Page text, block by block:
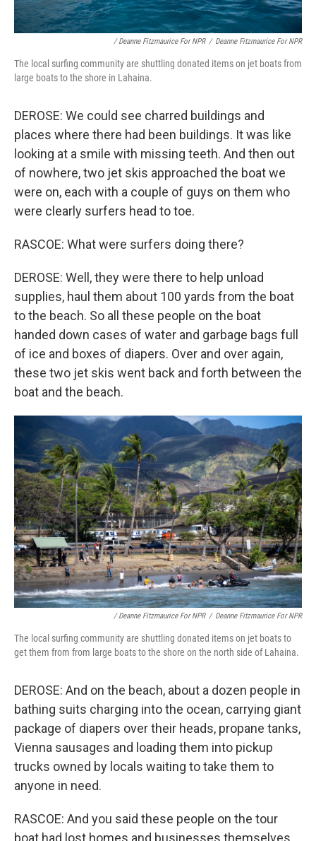
/ Deanne Fitzmaurice For NPR / Deanne Fitzmaurice For NPR
The local surfing community are shuttling donated items on jet boats from
large boats to the shore in Lahaina.
DEROSE: We could see charred buildings and
places where there had been buildings. It was like
looking at a smile with missing teeth. And then out
of nowhere, two jet skis approached the boat we
were on, each with a couple of guys on them who
were clearly surfers head to toe.
RASCOE: What were surfers doing there?
DEROSE: Well, they were there to help unload
supplies, haul them about 100 yards from the boat
to the beach. So all these people on the boat
handed down cases of water and garbage bags full
of ice and boxes of diapers. Over and over again,
these two jet skis went back and forth between the
boat and the beach.
/ Deanne Fitzmaurice For NPR / Deanne Fitzmaurice For NPR
The local surfing community are shuttling donated items on jet boats to
get them from from large boats to the shore on the north side of Lahaina.
DEROSE: And on the beach, about a dozen people in
bathing suits charging into the ocean, carrying giant
package of diapers over their heads, propane tanks,
Vienna sausages and loading them into pickup
trucks owned by locals waiting to take them to
anyone in need.
RASCOE: And you said these people on the tour
boat had lost homes and businesses themselves.